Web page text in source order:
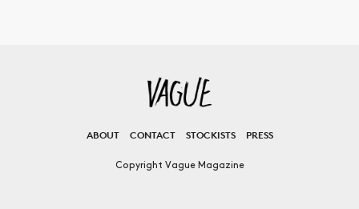
ABOUT CONTACT STOCKISTS PRESS
Copyright Vague Magazine